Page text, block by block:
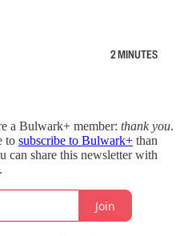
2 MINUTES
a Bulwark+ member: thank you.
to subscribe to Bulwark+ than
can share this newsletter with
Join